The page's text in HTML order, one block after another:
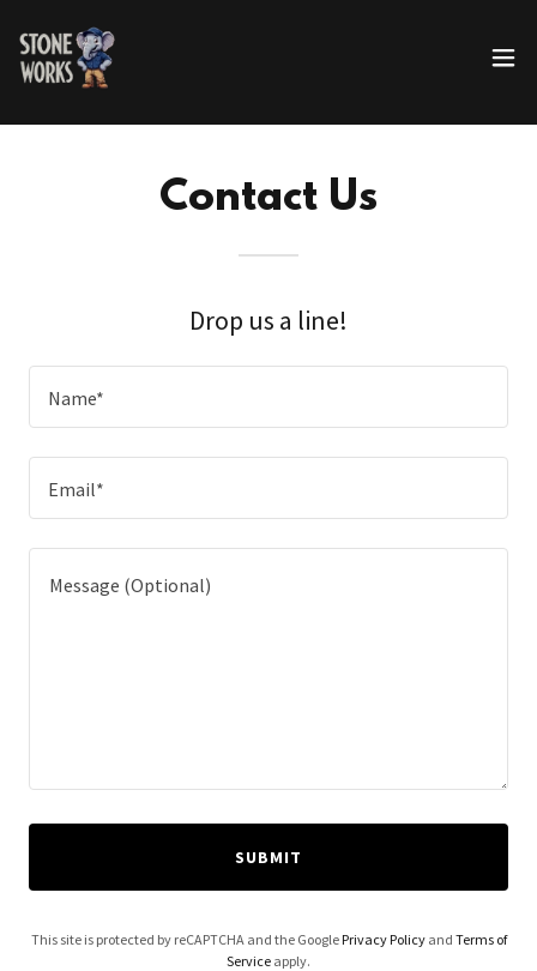
Contact Us
Drop us a line!
Name*
Email*
SUBMIT
This site is protected by reCAPTCHA and the Google Privacy Policyand Terms of
Service apply.